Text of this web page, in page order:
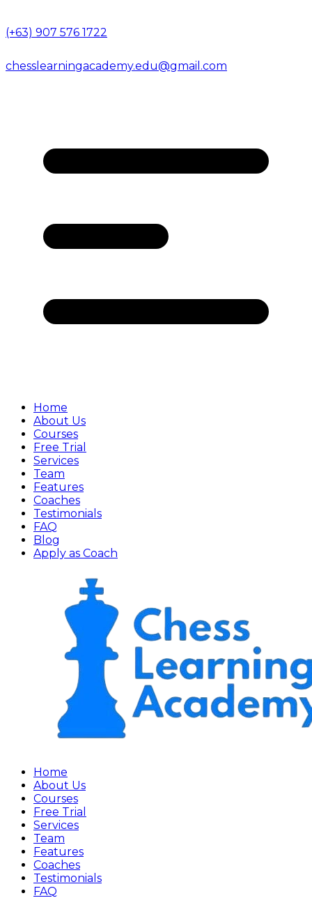
(+63) 907 576 1722
chesslearningacademy.edu@gmail.com
Home
About Us
Courses
Free Trial
Services
Team
Features
Coaches
Testimonials
FAQ
Blog
Apply as Coach
Home
About Us
Courses
Free Trial
Services
Team
Features
Coaches
Testimonials
FAQ